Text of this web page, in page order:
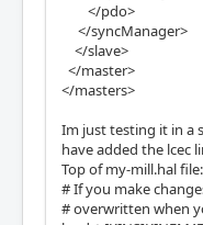
</pdo>
</syncManager>
</slave>
</master>
</masters>
Im just testing it in a
have added the lcec
Top of my-mill.hal file:
# If you make
# overwritten when